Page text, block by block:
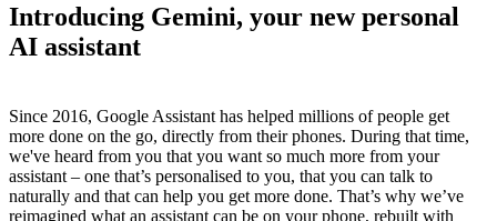
Introduction
Comparing Gemini with Google Assistant
FAQ
Introducing Gemini, your new personal
AI assistant
Since 2016, Google Assistant has helped millions of people get
more done on the go, directly from their phones. During that time,
we've heard from you that you want so much more from your
assistant – one that’s personalised to you, that you can talk to
naturally and that can help you get more done. That’s why we’ve
reimagined what an assistant can be on your phone, rebuilt with